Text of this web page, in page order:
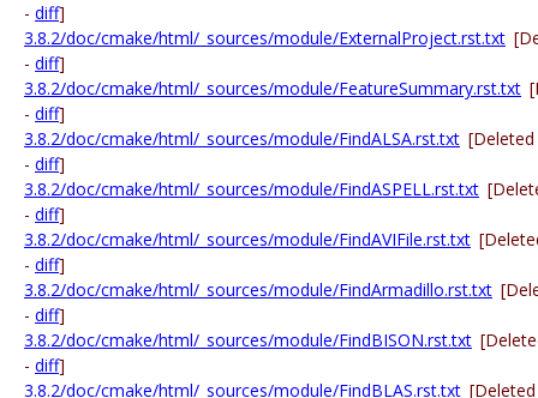
- diff]
3.8.2/doc/cmake/html/_sources/module/ExternalProject.rst.txt
- diff]
3.8.2/doc/cmake/html/_sources/module/FeatureSummary.rst.txt
- diff]
3.8.2/doc/cmake/html/_sources/module/FindALSA.rst.txt [Deleted
- diff]
3.8.2/doc/cmake/html/_sources/module/FindASPELL.rst.txt
- diff]
3.8.2/doc/cmake/html/_sources/module/FindAVIFile.rst.txt
- diff]
3.8.2/doc/cmake/html/_sources/module/FindArmadillo.rst.txt
- diff]
3.8.2/doc/cmake/html/_sources/module/FindBISON.rst.txt
- diff]
3.8.2/doc/cmake/html/_sources/module/FindBLAS.rst.txt [Deleted